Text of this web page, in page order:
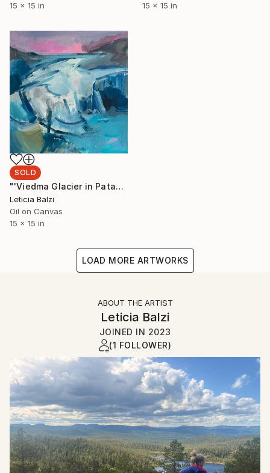
15 x 15 in
15 x 15 in
SOLD
"'Viedma Glacier in Patagonia, Argentina'" Painting
Leticia Balzi
Oil on Canvas
15 x 15 in
LOAD MORE ARTWORKS
ABOUT THE ARTIST
Leticia Balzi
JOINED IN 2023
(1 FOLLOWER)